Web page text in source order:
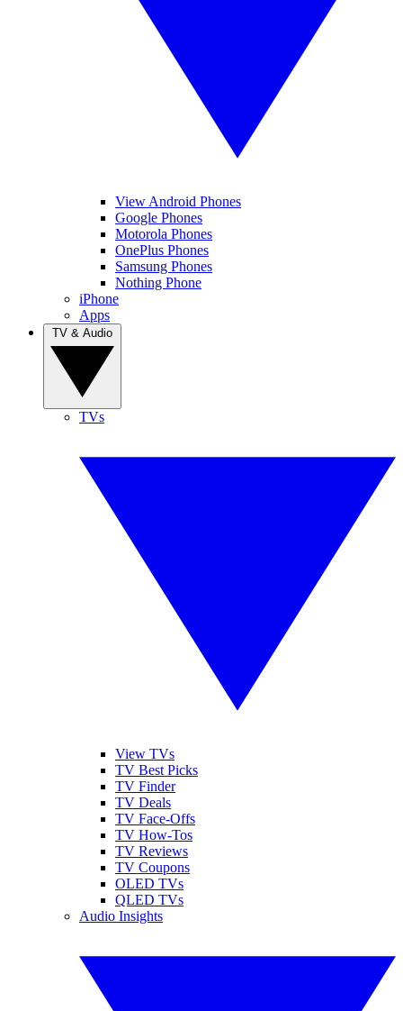
View Android Phones
Google Phones
Motorola Phones
OnePlus Phones
Samsung Phones
Nothing Phone
iPhone
Apps
TVs
View TVs
TV Best Picks
TV Finder
TV Deals
TV Face-Offs
TV How-Tos
TV Reviews
TV Coupons
OLED TVs
QLED TVs
Audio Insights